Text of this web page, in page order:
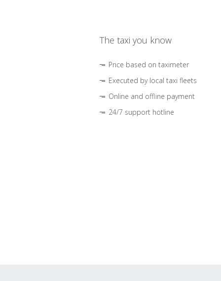
The taxi you know
Price based on taximeter
Executed by local taxi fleets
Online and offline payment
24/7 support hotline